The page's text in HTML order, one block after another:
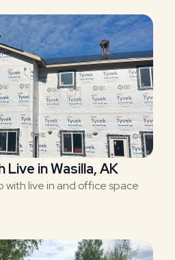
in Wasilla, AK
live in and office space